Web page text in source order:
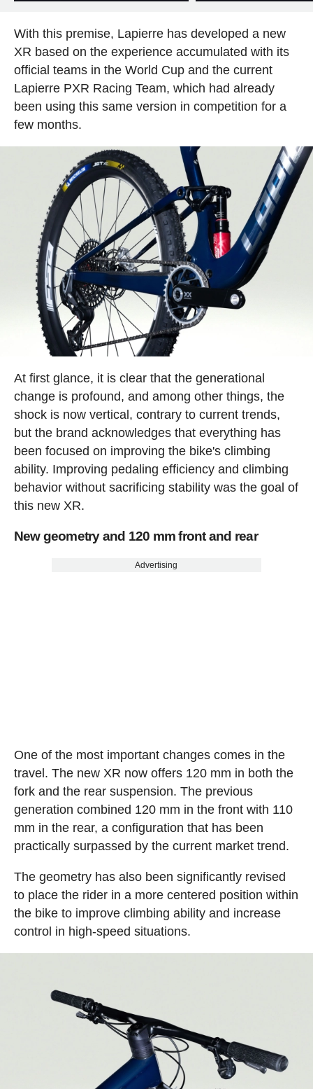
With this premise, Lapierre has developed a new
XR based on the experience accumulated with its
official teams in the World Cup and the current
Lapierre PXR Racing Team, which had already
been using this same version in competition for a
few months.
At first glance, it is clear that the generational
change is profound, and among other things, the
shock is now vertical, contrary to current trends,
but the brand acknowledges that everything has
been focused on improving the bike's climbing
ability. Improving pedaling efficiency and climbing
behavior without sacrificing stability was the goal of
this new XR.
New geometry and 120 mm front and rear
Advertising
One of the most important changes comes in the
travel. The new XR now offers 120 mm in both the
fork and the rear suspension. The previous
generation combined 120 mm in the front with 110
mm in the rear, a configuration that has been
practically surpassed by the current market trend.
The geometry has also been significantly revised
to place the rider in a more centered position within
the bike to improve climbing ability and increase
control in high-speed situations.